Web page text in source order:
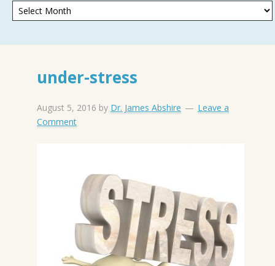
under-stress
August 5, 2016 by Dr. James Abshire
Leave a
Comment